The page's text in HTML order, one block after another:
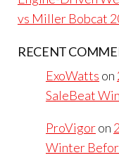
vs Miller Bobcat
RECENT
ExoWatts on
SaleBeat
ProVigoron
Winter